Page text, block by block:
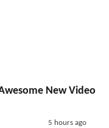
New Video
5 hours ago